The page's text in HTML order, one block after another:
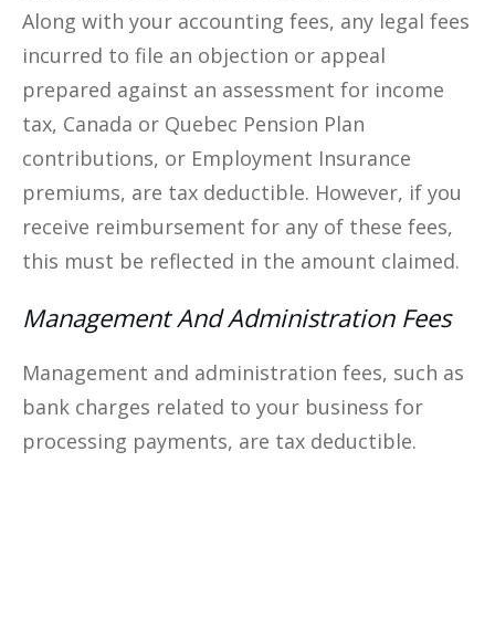
Along with your accounting fees, any legal fees
incurred to file an objection or appeal
prepared against an assessment for income
tax, Canada or Quebec Pension Plan
contributions, or Employment Insurance
premiums, are tax deductible. However, if you
receive reimbursement for any of these fees,
this must be reflected in the amount claimed.
Management And Administration Fees
Management and administration fees, such as
bank charges related to your business for
processing payments, are tax deductible.